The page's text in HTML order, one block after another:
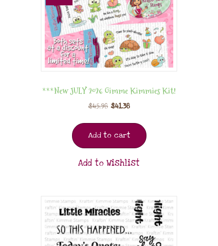
***New JULY 2026 Gimme Kimmies Kit!
$45.98 $41.38
Add to cart
Add to Wishlist